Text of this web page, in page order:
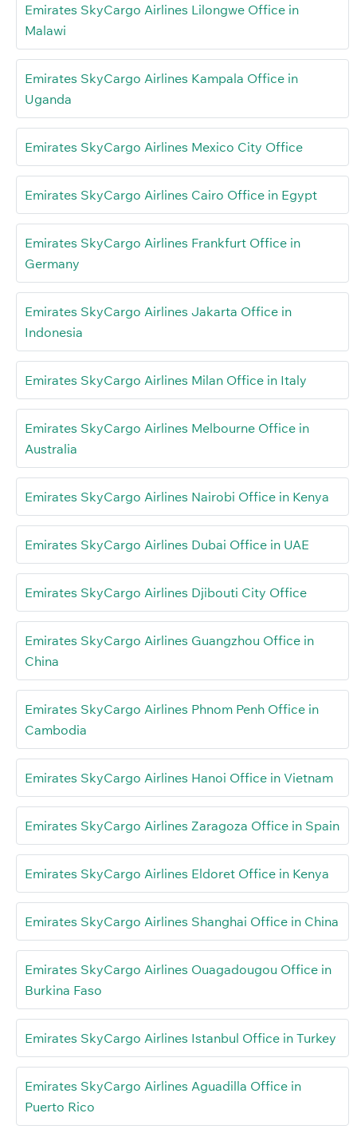
Emirates SkyCargo Airlines Lilongwe Office in
Malawi
Emirates SkyCargo Airlines Kampala Office in
Uganda
Emirates SkyCargo Airlines Mexico City Office
Emirates SkyCargo Airlines Cairo Office in Egypt
Emirates SkyCargo Airlines Frankfurt Office in
Germany
Emirates SkyCargo Airlines Jakarta Office in
Indonesia
Emirates SkyCargo Airlines Milan Office in Italy
Emirates SkyCargo Airlines Melbourne Office in
Australia
Emirates SkyCargo Airlines Nairobi Office in Kenya
Emirates SkyCargo Airlines Dubai Office in UAE
Emirates SkyCargo Airlines Djibouti City Office
Emirates SkyCargo Airlines Guangzhou Office in
China
Emirates SkyCargo Airlines Phnom Penh Office in
Cambodia
Emirates SkyCargo Airlines Hanoi Office in Vietnam
Emirates SkyCargo Airlines Zaragoza Office in Spain
Emirates SkyCargo Airlines Eldoret Office in Kenya
Emirates SkyCargo Airlines Shanghai Office in China
Emirates SkyCargo Airlines Ouagadougou Office in
Burkina Faso
Emirates SkyCargo Airlines Istanbul Office in Turkey
Emirates SkyCargo Airlines Aguadilla Office in
Puerto Rico